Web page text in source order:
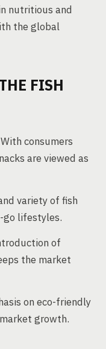
nutritious and
the global
FISH
With consumers
are viewed as
variety of fish
go lifestyles.
of
the market
on eco-friendly
growth.